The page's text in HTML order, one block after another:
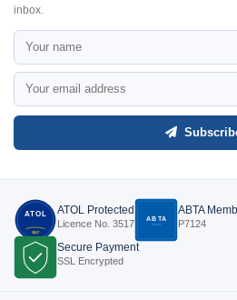
inbox.
ATOL
3517
ATOL Protected
Licence No. 3517 ABTA
P7124
ABTA
P7124
Secure Payment
SSL Encrypted